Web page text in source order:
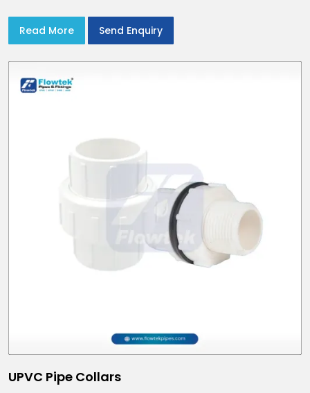
Read More
Send Enquiry
UPVC Pipe Collars